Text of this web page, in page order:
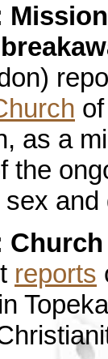
as a
the
and
reports